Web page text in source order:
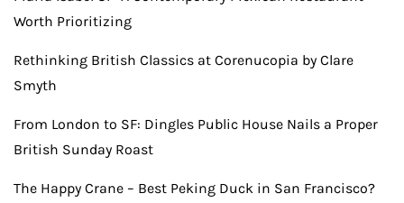
Worth Prioritizing
Rethinking British Classics at Corenucopia by Clare
Smyth
From London to SF: Dingles Public House Nails a Proper
British Sunday Roast
The Happy Crane – Best Peking Duck in San Francisco?